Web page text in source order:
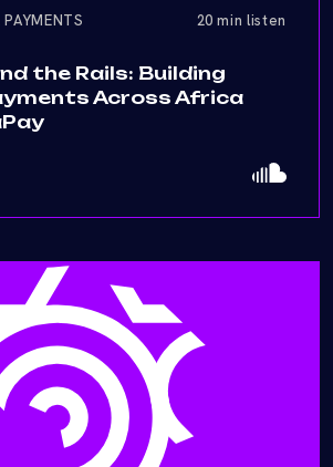
20 min listen
the Rails: Building
Across Africa